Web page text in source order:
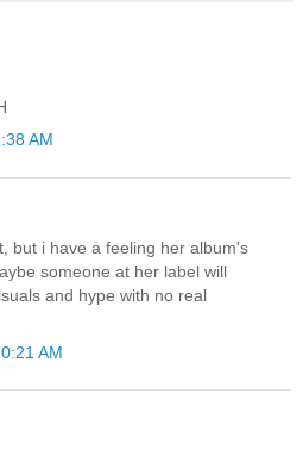
AM
but i have a feeling her album's
someone at her label will
and hype with no real
AM